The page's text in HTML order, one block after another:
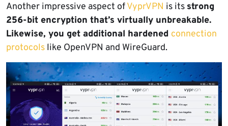
Another impressive aspect ofVyprVPN is its strong
256-bit encryption that’s virtually unbreakable.
Likewise, you get additional hardened connection
protocols like OpenVPN and WireGuard.